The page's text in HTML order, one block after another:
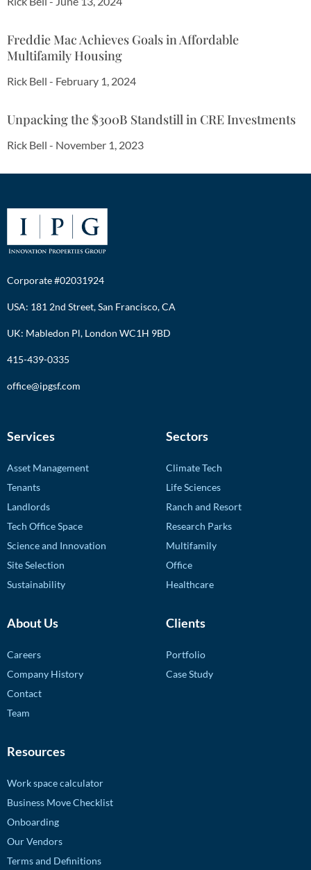
Freddie Mac Achieves Goals in Affordable
Multifamily Housing
Rick Bell - February 1, 2024
Unpacking the $300B Standstill in CRE Investments
Rick Bell - November 1, 2023
Corporate #02031924
USA: 181 2nd Street, San Francisco, CA
UK: Mabledon Pl, London WC1H 9BD
415-439-0335
office@ipgsf.com
Services
Asset Management
Tenants
Landlords
Tech Office Space
Science and Innovation
Site Selection
Sustainability
Sectors
Climate Tech
Life Sciences
Ranch and Resort
Research Parks
Multifamily
Office
Healthcare
About Us
Careers
Company History
Contact
Team
Clients
Portfolio
Case Study
Resources
Work space calculator
Business Move Checklist
Onboarding
Our Vendors
Terms and Definitions